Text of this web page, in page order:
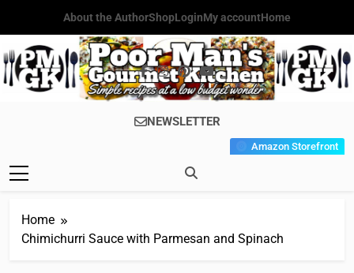
content
About the AuthorShopLoginMy accountHome
Poor Man's
Gourmet
Simple Recipes At A Low
Budget Wonder!
NEWSLETTER
Amazon Storefront
Home
Chimichurri Sauce with Parmesan and Spinach